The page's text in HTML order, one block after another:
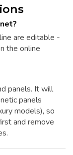
are editable -
the online
panels. It will
panels
models), so
and remove